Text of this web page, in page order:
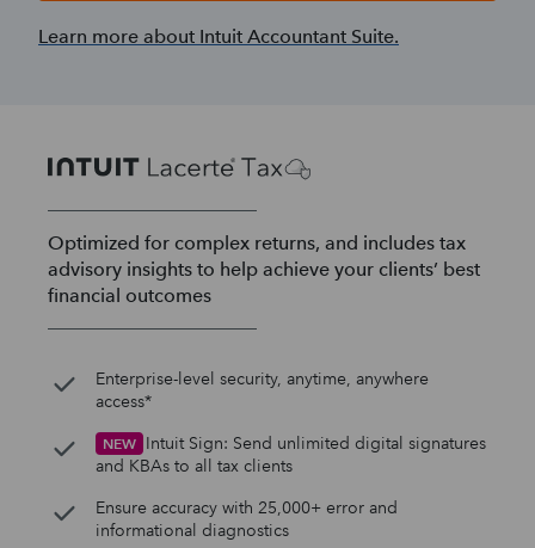
Learn more about Intuit Accountant Suite.
Optimized for complex returns, and includes tax
advisory insights to help achieve your clients’ best
financial outcomes
Enterprise-level security, anytime, anywhere
access*
NEW Intuit Sign: Send unlimited digital signatures
and KBAs to all tax clients
Ensure accuracy with 25,000+ error and
informational diagnostics